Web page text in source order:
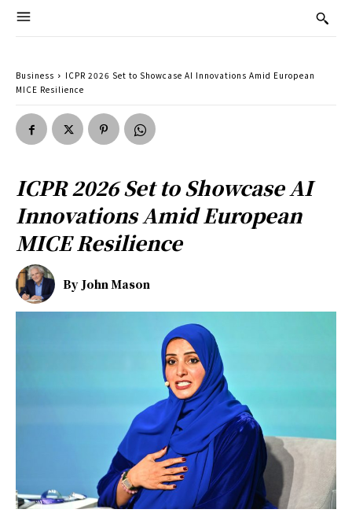
Business
ICPR 2026 Set to Showcase AI Innovations Amid European
MICE Resilience
ICPR 2026 Set to Showcase AI
Innovations Amid European
MICE Resilience
By John Mason